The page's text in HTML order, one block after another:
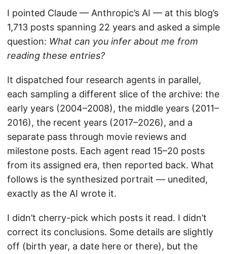
I pointed Claude — Anthropic’s AI — at this blog’s
1,713 posts spanning 22 years and asked a simple
question: What can you infer about me from
reading these entries?
It dispatched four research agents in parallel,
each sampling a different slice of the archive: the
early years (2004–2008), the middle years (2011–
2016), the recent years (2017–2026), and a
separate pass through movie reviews and
milestone posts. Each agent read 15–20 posts
from its assigned era, then reported back. What
follows is the synthesized portrait — unedited,
exactly as the AI wrote it.
I didn’t cherry-pick which posts it read. I didn’t
correct its conclusions. Some details are slightly
off (birth year, a date here or there), but the